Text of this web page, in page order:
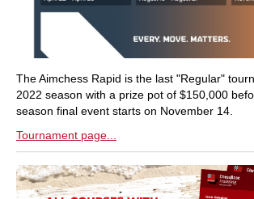
The Aimchess Rapid is the last "Regular"
2022 season with a prize pot of $150,000
season final event starts on November 14.
Tournament page...